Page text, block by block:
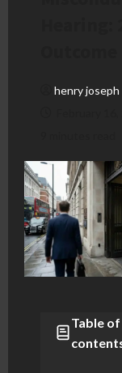
henry joseph
Table of